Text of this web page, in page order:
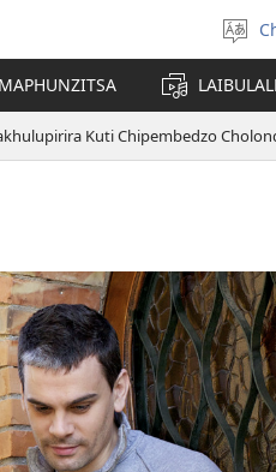
Kuti Chipembedzo